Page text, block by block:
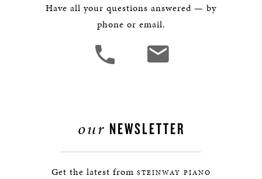
Have all your questions answered — by
phone or email.
our NEWSLETTER
Get the latest from STEINWAY PIANO